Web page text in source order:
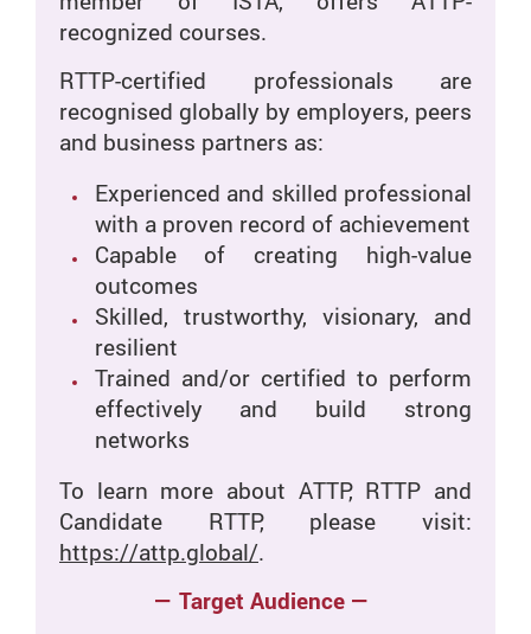
recognized courses.
RTTP-certified professionals are
recognised globally by employers, peers
and business partners as:
Experienced and skilled professional
with a proven record of achievement
Capable of creating high-value
outcomes
Skilled, trustworthy, visionary, and
resilient
Trained and/or certified to perform
effectively and build strong
networks
To learn more about ATTP, RTTP and
Candidate RTTP, please visit:
https://attp.global/.
— Target Audience —